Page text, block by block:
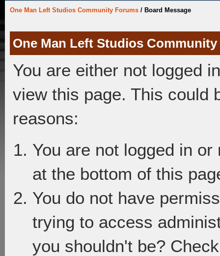
One Man Left Studios Community Forums / Board Message
One Man Left Studios
You are either not logged
view this page. This could
reasons:
You are not logged in
at the bottom of this
You do not have
trying to access
you shouldn't be?